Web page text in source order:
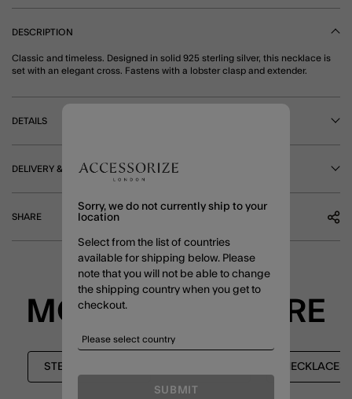
DESCRIPTION
Classic and timeless. Designed in solid 925 sterling silver, this necklace is
set with an elegant cross. Fastens with a lobster clasp and extender.
DETAILS
DELIVERY & RETURNS
SHARE
MORE TO EXPLORE
STERLING SILVER NECKLACES
Sorry, we do not currently ship to your
location
Select from the list of countries
available for shipping below. Please
note that you will not be able to change
the shipping country when you get to
checkout.
SUBMIT